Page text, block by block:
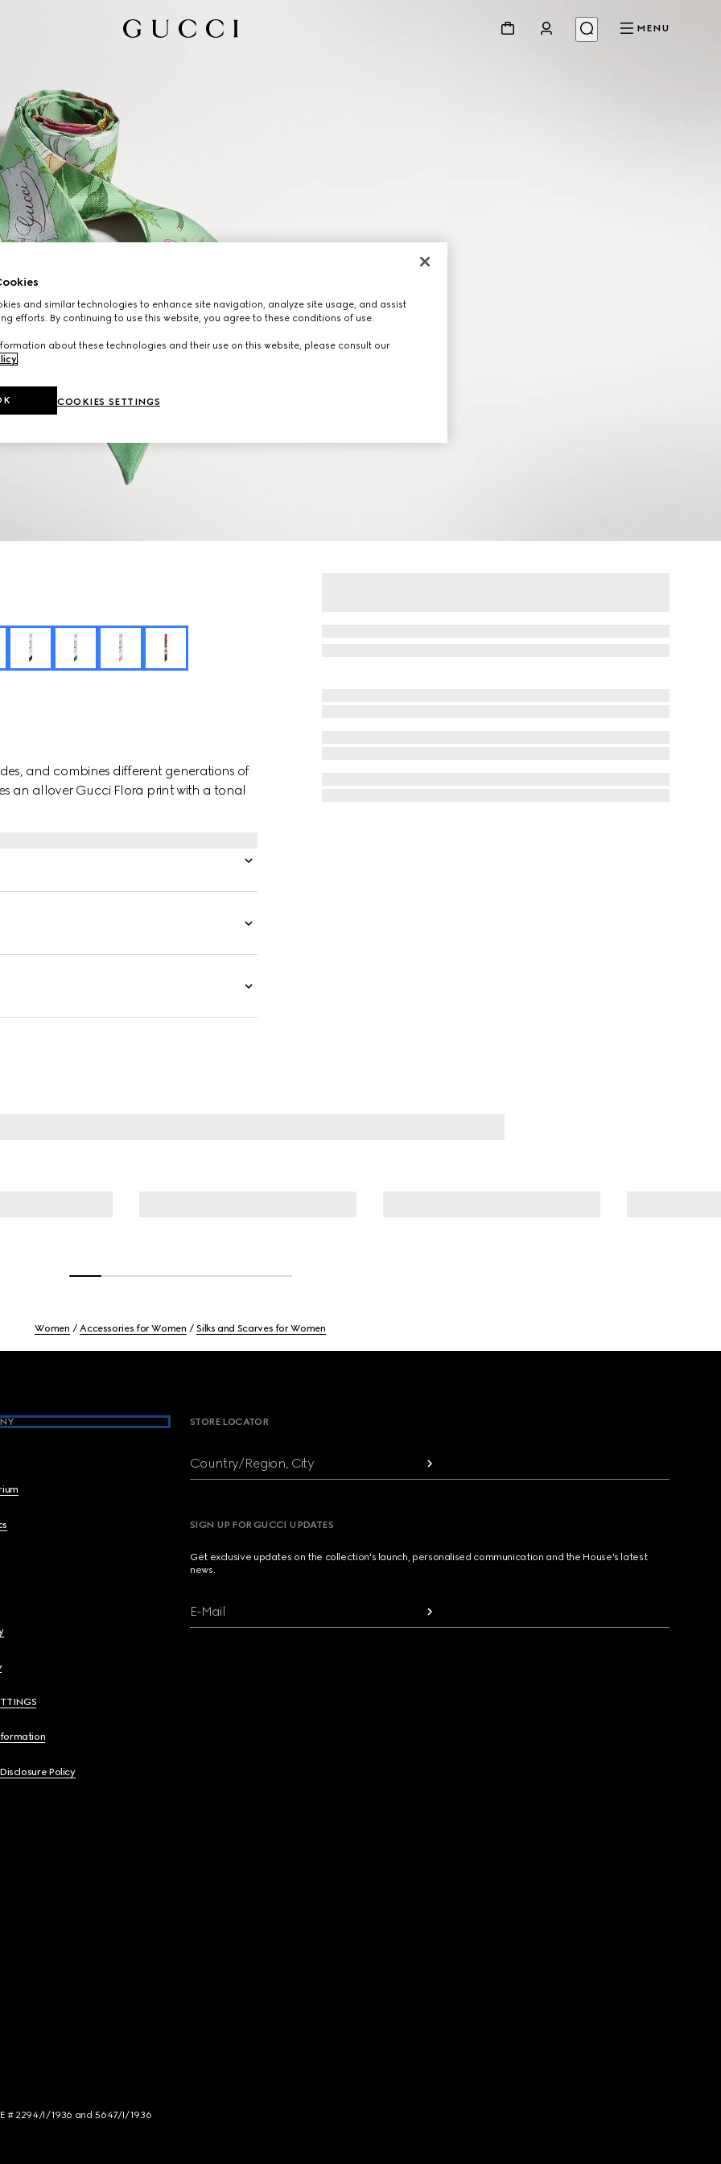
MENU
and combines different generations of
an allover Gucci Flora print with a tonal
Women Accessories for Women Silks and Scarves for Women
Policy
STORE LOCATOR
Country/Region, City
SIGN UP FOR GUCCI UPDATES
Get exclusive updates on the collection's launch, personalised communication and the House's latest
news.
E-Mail
# 2294/I/1936 and 5647/I/1936
and similar technologies to enhance site navigation, analyze site usage, and assist
efforts. By continuing to use this website, you agree to these conditions of use.
about these technologies and their use on this website, please consult our
.
COOKIES SETTINGS